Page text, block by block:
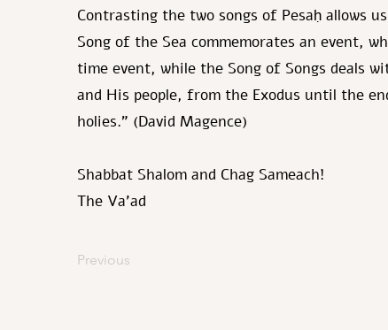
Contrasting the two songs of Pesaḥ allows
Song of the Sea commemorates an event,
time event, while the Song of Songs deals
and His people, from the Exodus until the
holies." (David Magence)
Shabbat Shalom and Chag Sameach!
The Va’ad
Previous